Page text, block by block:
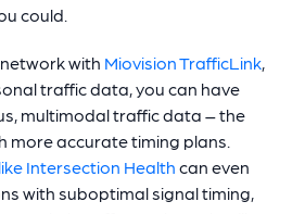
could.
with Miovision TrafficLink,
traffic data, you can have
multimodal traffic data – the
more accurate timing plans.
like Intersection Health can even
with suboptimal signal timing,